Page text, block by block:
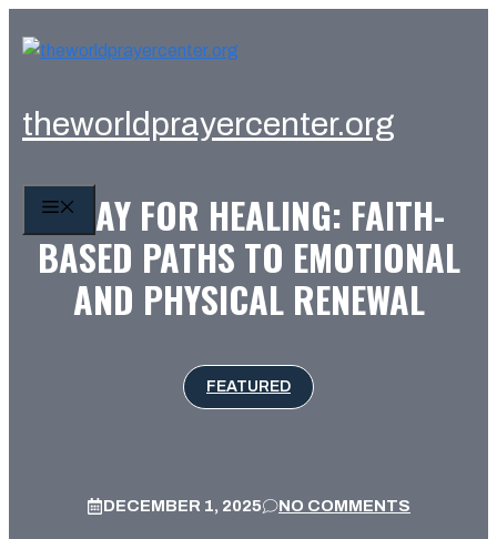
theworldprayercenter.org
MENU
PRAY FOR HEALING: FAITH-
BASED PATHS TO EMOTIONAL
AND PHYSICAL RENEWAL
FEATURED
DECEMBER 1, 2025 NO COMMENTS